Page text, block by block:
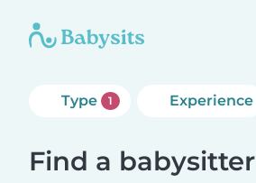
Type 1 Experience
Find a babysitter